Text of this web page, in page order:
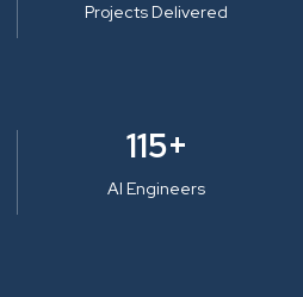
Projects Delivered
115+
AI Engineers